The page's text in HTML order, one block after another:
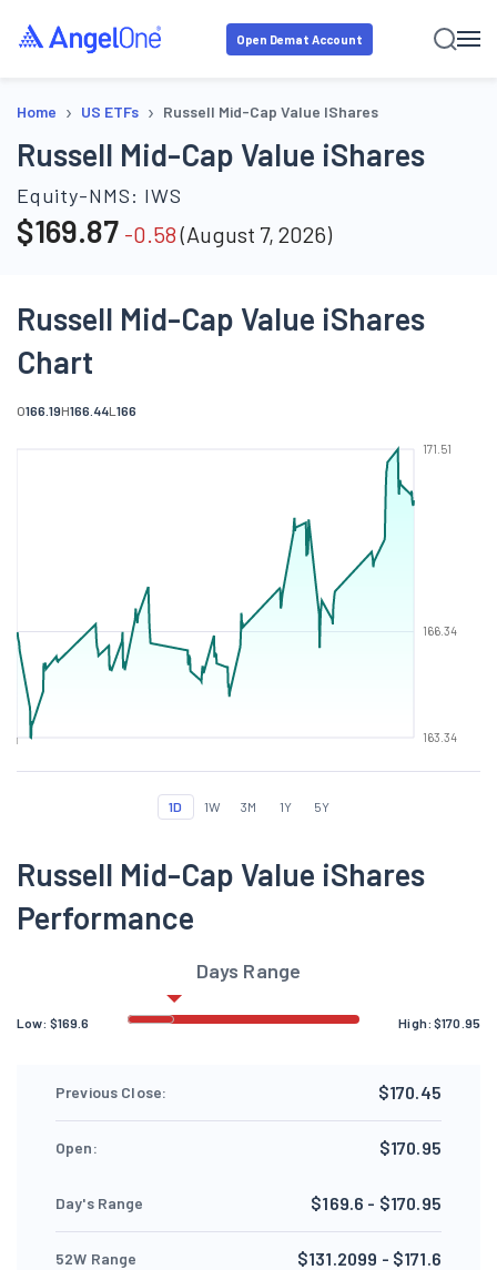
Open Demat Account
Home › US ETFs › Russell Mid-Cap Value IShares
Russell Mid-Cap Value iShares
Equity-NMS: IWS
$169.87 -0.58(August 7, 2026)
Russell Mid-Cap Value iShares
Chart
O166.19H166.44L 166
163.34
166.34
171.51
1D 1W 3M 1Y 5Y
Russell Mid-Cap Value iShares
Performance
Days Range
Low: $169.6 High:$170.95
Previous Close: $170.45
Open: $170.95
Day's Range $169.6 - $170.95
52W Range $131.2099 - $171.6